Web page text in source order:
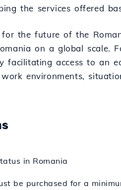
the services offered
for the future of the
on a global scale.
facilitating access to an
environments,
in Romania
be purchased for a